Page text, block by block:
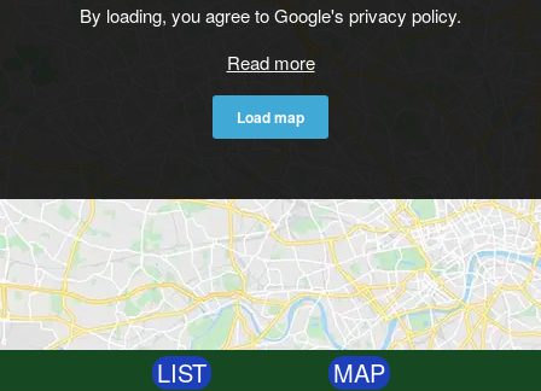
By loading, you agree to Google's privacy policy.
Read more
Load map
LIST MAP